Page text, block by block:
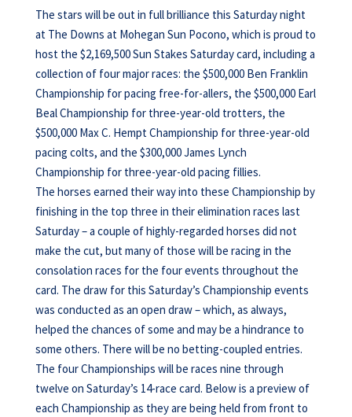
The stars will be out in full brilliance this Saturday night
at The Downs at Mohegan Sun Pocono, which is proud to
host the $2,169,500 Sun Stakes Saturday card, including a
collection of four major races: the $500,000 Ben Franklin
Championship for pacing free-for-allers, the $500,000 Earl
Beal Championship for three-year-old trotters, the
$500,000 Max C. Hempt Championship for three-year-old
pacing colts, and the $300,000 James Lynch
Championship for three-year-old pacing fillies.
The horses earned their way into these Championship by
finishing in the top three in their elimination races last
Saturday – a couple of highly-regarded horses did not
make the cut, but many of those will be racing in the
consolation races for the four events throughout the
card. The draw for this Saturday’s Championship events
was conducted as an open draw – which, as always,
helped the chances of some and may be a hindrance to
some others. There will be no betting-coupled entries.
The four Championships will be races nine through
twelve on Saturday’s 14-race card. Below is a preview of
each Championship as they are being held from front to